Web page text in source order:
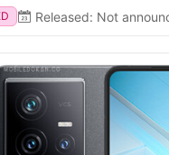
Released: Not